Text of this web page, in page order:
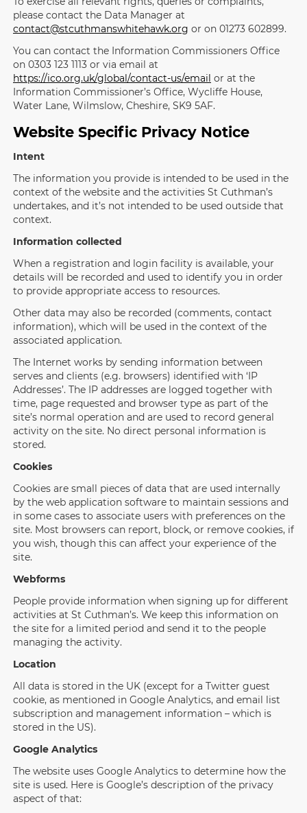
please contact the Data Manager at
contact@stcuthmanswhitehawk.org or on 01273 602899.
You can contact the Information Commissioners Office
on 0303 123 1113 or via email at
https://ico.org.uk/global/contact-us/email or at the
Information Commissioner’s Office, Wycliffe House,
Water Lane, Wilmslow, Cheshire, SK9 5AF.
Website Specific Privacy Notice
Intent
The information you provide is intended to be used in the
context of the website and the activities St Cuthman’s
undertakes, and it’s not intended to be used outside that
context.
Information collected
When a registration and login facility is available, your
details will be recorded and used to identify you in order
to provide appropriate access to resources.
Other data may also be recorded (comments, contact
information), which will be used in the context of the
associated application.
The Internet works by sending information between
serves and clients (e.g. browsers) identified with ‘IP
Addresses’. The IP addresses are logged together with
time, page requested and browser type as part of the
site’s normal operation and are used to record general
activity on the site. No direct personal information is
stored.
Cookies
Cookies are small pieces of data that are used internally
by the web application software to maintain sessions and
in some cases to associate users with preferences on the
site. Most browsers can report, block, or remove cookies, if
you wish, though this can affect your experience of the
site.
Webforms
People provide information when signing up for different
activities at St Cuthman’s. We keep this information on
the site for a limited period and send it to the people
managing the activity.
Location
All data is stored in the UK (except for a Twitter guest
cookie, as mentioned in Google Analytics, and email list
subscription and management information – which is
stored in the US).
Google Analytics
The website uses Google Analytics to determine how the
site is used. Here is Google’s description of the privacy
aspect of that: